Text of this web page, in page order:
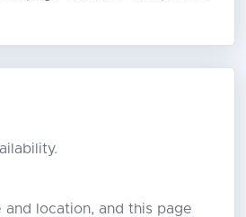
location, and this page